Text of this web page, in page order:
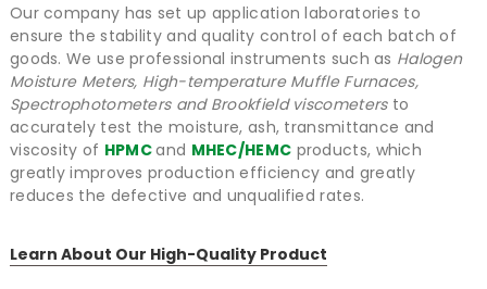
Our company has set up application laboratories to
ensure the stability and quality control of each batch of
goods. We use professional instruments such as Halogen
Moisture Meters, High-temperature Muffle Furnaces,
Spectrophotometers and Brookfield viscometersto
accurately test the moisture, ash, transmittance and
viscosity of HPMCand MHEC/HEMC products, which
greatly improves production efficiency and greatly
reduces the defective and unqualified rates.
Learn About Our High-Quality Product